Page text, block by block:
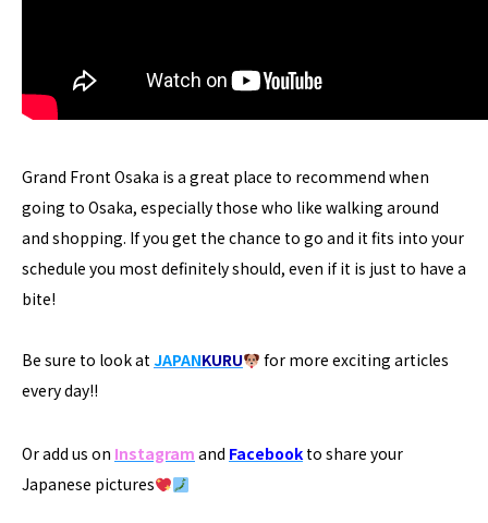
Grand Front Osaka is a great place to recommend when
going to Osaka, especially those who like walking around
and shopping. If you get the chance to go and it fits into your
schedule you most definitely should, even if it is just to have a
bite!
Be sure to look atJAPANKURU
for more exciting articles
every day!!
Or add us on Instagram and Facebookto share your
Japanese pictures